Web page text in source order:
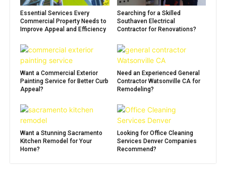
Essential Services Every
Commercial Property Needs to
Improve Appeal and Efficiency
Searching for a Skilled
Southaven Electrical
Contractor for Renovations?
Want a Commercial Exterior
Painting Service for Better Curb
Appeal?
Need an Experienced General
Contractor Watsonville CA for
Remodeling?
Want a Stunning Sacramento
Kitchen Remodel for Your
Home?
Looking for Office Cleaning
Services Denver Companies
Recommend?